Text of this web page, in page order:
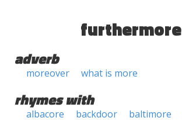
furthermore
adverb
moreover what is more
rhymes with
albacore backdoor baltimore